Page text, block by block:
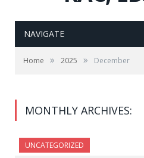
NAVIGATE
Home » 2025 » December
MONTHLY ARCHIVES:
UNCATEGORIZED